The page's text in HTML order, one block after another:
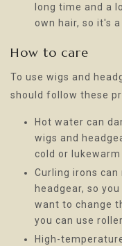
long time and a
own hair, so it's a
How to care
To use wigs and
should follow these
Hot water can
wigs and
cold or
Curling irons
headgear, so
want to change
you can use
High-